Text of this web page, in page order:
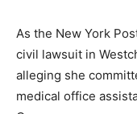
As the New York
civil lawsuit in
alleging she
medical office